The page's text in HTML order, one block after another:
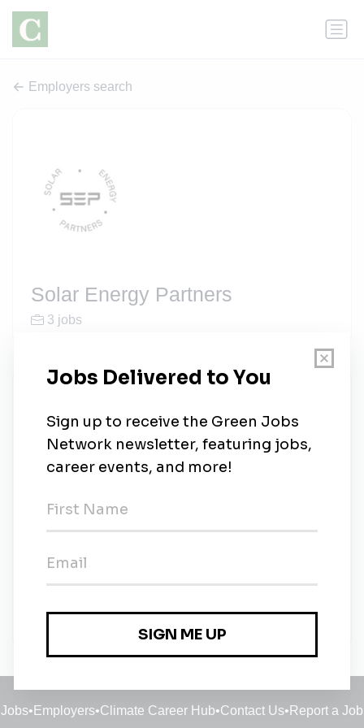
Employers search
Solar Energy Partners
3 jobs
Solar Technician
Alpharetta, Georgia •
Solar Installation Crew Lead
Full-time•Alpharetta, Georgia•6m ago
Solar Technician
Jobs• Employers•Climate Career Hub•Contact Us• Report a Job